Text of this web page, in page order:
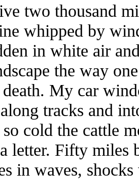
two thousand
whipped by
in white air
the way
My car
tracks and
so cold the cattle
letter. Fifty miles
in waves,